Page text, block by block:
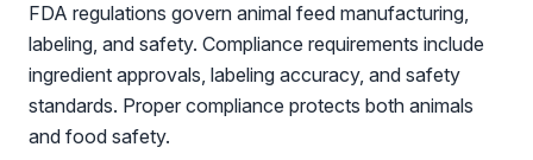
FDA regulations govern animal feed manufacturing,
labeling, and safety. Compliance requirements include
ingredient approvals, labeling accuracy, and safety
standards. Proper compliance protects both animals
and food safety.